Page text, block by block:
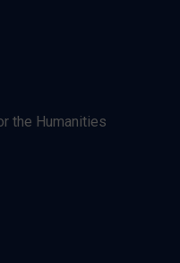
the Humanities